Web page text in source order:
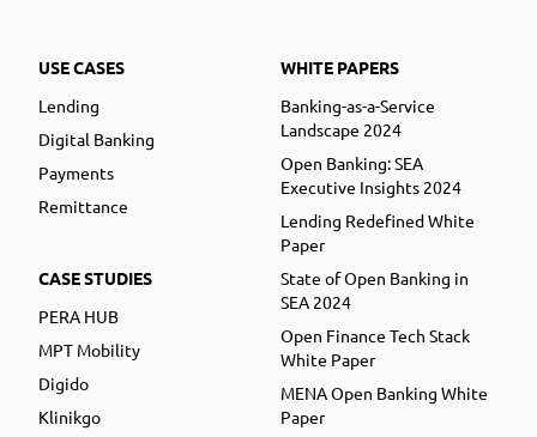
USE CASES
Lending
Digital Banking
Payments
Remittance
CASE STUDIES
PERA HUB
MPT Mobility
Digido
Klinikgo
WHITE PAPERS
Banking-as-a-Service
Landscape 2024
Open Banking: SEA
Executive Insights 2024
Lending Redefined White
Paper
State of Open Banking in
SEA 2024
Open Finance Tech Stack
White Paper
MENA Open Banking White
Paper